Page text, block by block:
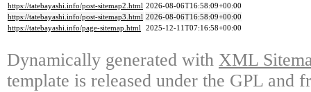
https://tatebayashi.info/post-sitemap2.html 2026-08-06T16:58:09+00:00
https://tatebayashi.info/post-sitemap3.html 2026-08-06T16:58:09+00:00
https://tatebayashi.info/page-sitemap.html 2025-12-11T07:16:58+00:00
Dynamically generated with XML
template is released under the GPL and